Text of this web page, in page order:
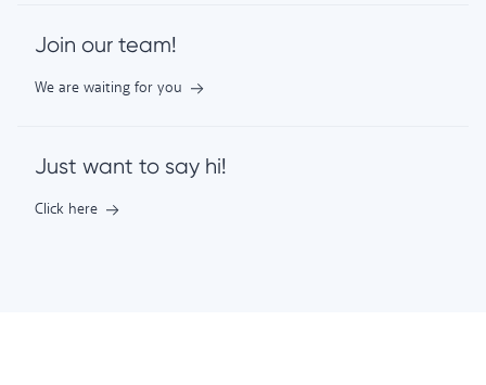
Join our team!
We are waiting for you
Just want to say hi!
Click here